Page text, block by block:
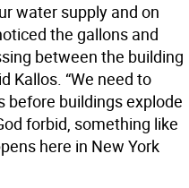
water supply and on
the gallons and
between the building
Kallos. “We need to
before buildings explode
forbid, something like
here in New York